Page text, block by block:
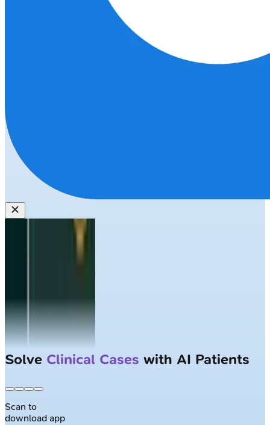
Solve Clinical Cases with AI Patients
Scan to
download app